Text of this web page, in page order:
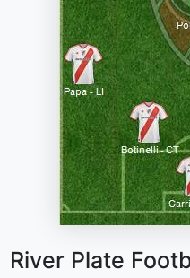
River Plate